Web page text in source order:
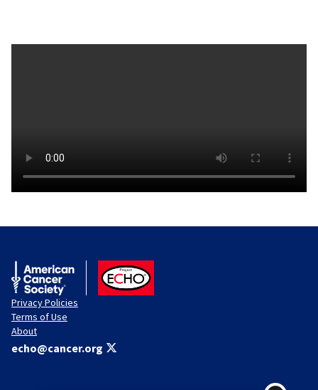
American Cancer Society
ACS ECHO
Privacy Policies
Terms of Use
About
echo@cancer.org